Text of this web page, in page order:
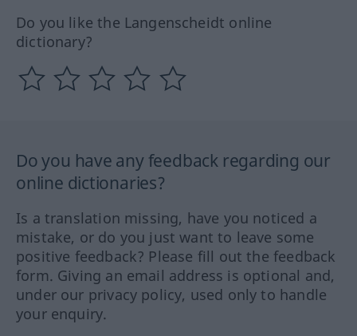
Do you like the Langenscheidt online
dictionary?
Do you have any feedback regarding our
online dictionaries?
Is a translation missing, have you noticed a
mistake, or do you just want to leave some
positive feedback? Please fill out the feedback
form. Giving an email address is optional and,
under our privacy policy, used only to handle
your enquiry.